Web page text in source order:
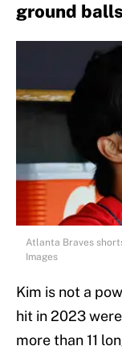
ground balls
Atlanta Braves
Images
Kim is not a
hit in 2023
more than 11